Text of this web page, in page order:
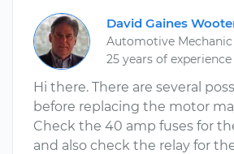
David Gaines
Automotive Mechanic
25 years of experience
Hi there. There are several
before replacing the motor
Check the 40 amp fuses for
and also check the relay for